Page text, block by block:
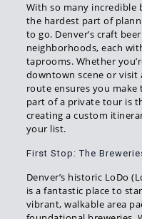
With so many incredible
the hardest part of
to go. Denver’s craft
neighborhoods, each
taprooms. Whether
downtown scene or visit
route ensures you
part of a private tour is
creating a custom
your list.
First Stop: The
Denver’s historic LoDo
is a fantastic place to
vibrant, walkable area